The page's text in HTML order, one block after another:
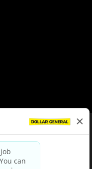
& Conditions